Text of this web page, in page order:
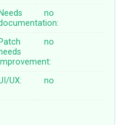
Needs
no
Patch
no
UX: no